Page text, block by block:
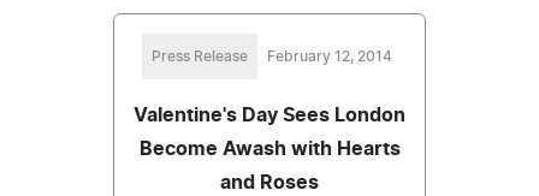
Press Release February 12, 2014
Valentine's Day Sees London
Become Awash with Hearts
and Roses